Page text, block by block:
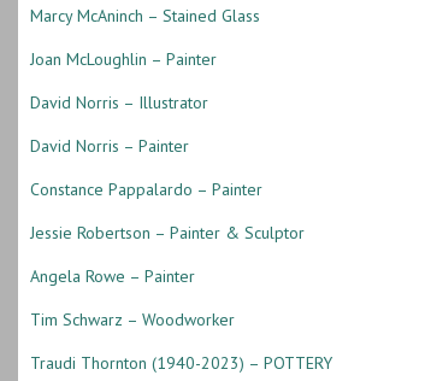
Marcy McAninch – Stained Glass
Joan McLoughlin – Painter
David Norris – Illustrator
David Norris – Painter
Constance Pappalardo – Painter
Jessie Robertson – Painter & Sculptor
Angela Rowe – Painter
Tim Schwarz – Woodworker
Traudi Thornton (1940-2023) – POTTERY